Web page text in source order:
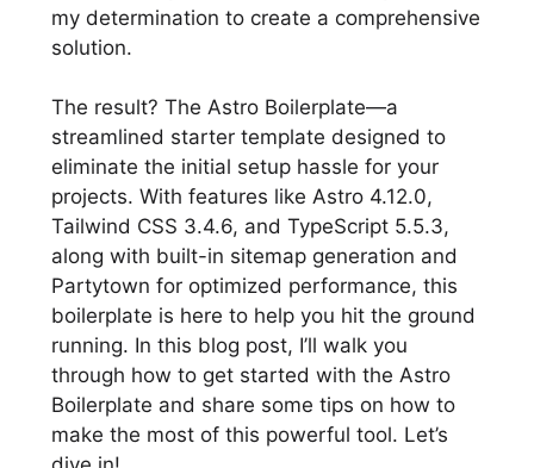
my determination to create a comprehensive
solution.
The result? The Astro Boilerplate—a
streamlined starter template designed to
eliminate the initial setup hassle for your
projects. With features like Astro 4.12.0,
Tailwind CSS 3.4.6, and TypeScript 5.5.3,
along with built-in sitemap generation and
Partytown for optimized performance, this
boilerplate is here to help you hit the ground
running. In this blog post, I’ll walk you
through how to get started with the Astro
Boilerplate and share some tips on how to
make the most of this powerful tool. Let’s